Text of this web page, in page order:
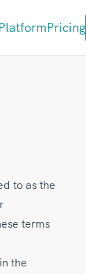
PlatformPricing
to as the
terms
the